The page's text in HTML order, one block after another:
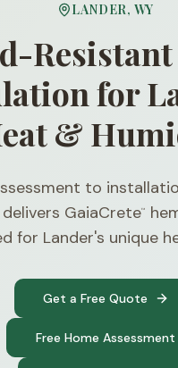
LANDER, WY
for
&
to
delivers GaiaCrete™
for Lander's unique
Get a Free Quote
Free Home Assessment